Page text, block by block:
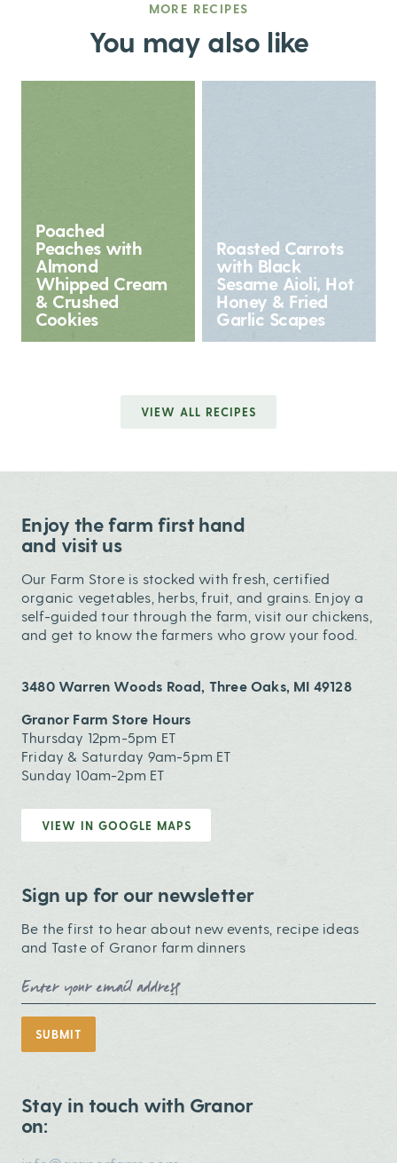
MORE RECIPES
You may also like
Poached
Peaches with
Almond
Whipped Cream
& Crushed
Cookies
Roasted Carrots
with Black
Sesame Aioli, Hot
Honey & Fried
Garlic Scapes
VIEW ALL RECIPES
Enjoy the farm first hand
and visit us
Our Farm Store is stocked with fresh, certified
organic vegetables, herbs, fruit, and grains. Enjoy a
self-guided tour through the farm, visit our chickens,
and get to know the farmers who grow your food.
3480 Warren Woods Road, Three Oaks, MI 49128
Granor Farm Store Hours
Thursday 12pm-5pm ET
Friday & Saturday 9am-5pm ET
Sunday 10am-2pm ET
VIEW IN GOOGLE MAPS
Sign up for our newsletter
Be the first to hear about new events, recipe ideas
and Taste of Granor farm dinners
Email Address
SUBMIT
Stay in touch with Granor
on: